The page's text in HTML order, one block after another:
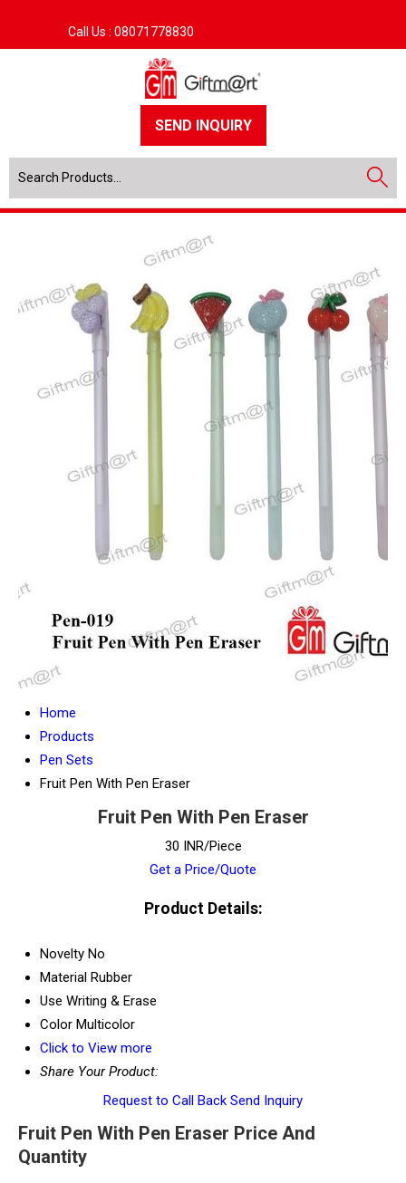
Call Us : 08071778830
SEND INQUIRY
Home
Products
Pen Sets
Fruit Pen With Pen Eraser
Fruit Pen With Pen Eraser
30 INR/Piece
Get a Price/Quote
Product Details:
Novelty No
Material Rubber
Use Writing & Erase
Color Multicolor
Click to View more
Share Your Product:
Request to Call Back Send Inquiry
Fruit Pen With Pen Eraser Price And
Quantity